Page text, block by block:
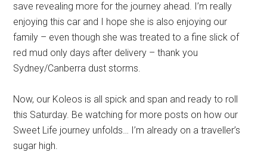
save revealing more for the journey ahead. I’m really
enjoying this car and I hope she is also enjoying our
family – even though she was treated to a fine slick of
red mud only days after delivery – thank you
Sydney/Canberra dust storms.
Now, our Koleos is all spick and span and ready to roll
this Saturday. Be watching for more posts on how our
Sweet Life journey unfolds… I’m already on a traveller’s
sugar high.